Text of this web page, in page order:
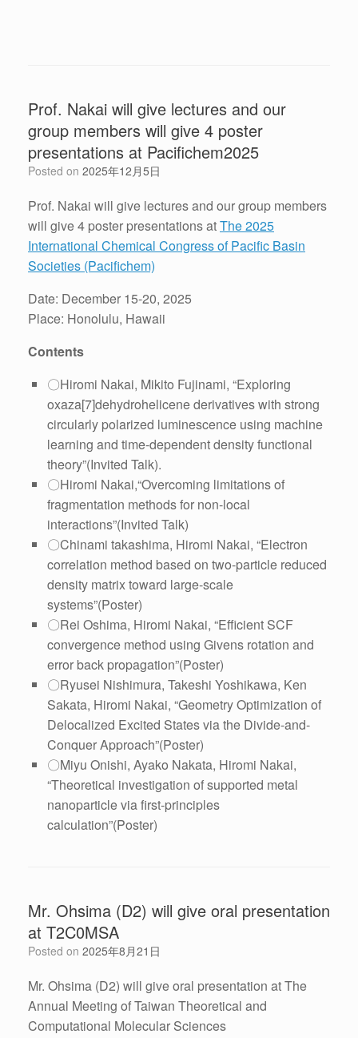
Prof. Nakai will give lectures and our
group members will give 4 poster
presentations at Pacifichem2025
Posted on 2025年12月5日
Prof. Nakai will give lectures and our group members
will give 4 poster presentations atThe 2025
International Chemical Congress of Pacific Basin
Societies (Pacifichem)
Date: December 15-20, 2025
Place: Honolulu, Hawaii
Contents
〇Hiromi Nakai, Mikito Fujinami, “Exploring
oxaza[7]dehydrohelicene derivatives with strong
circularly polarized luminescence using machine
learning and time-dependent density functional
theory”(Invited Talk).
〇Hiromi Nakai,“Overcoming limitations of
fragmentation methods for non-local
interactions”(Invited Talk)
〇Chinami takashima, Hiromi Nakai, “Electron
correlation method based on two-particle reduced
density matrix toward large-scale
systems”(Poster)
〇Rei Oshima, Hiromi Nakai, “Efficient SCF
convergence method using Givens rotation and
error back propagation”(Poster)
〇Ryusei Nishimura, Takeshi Yoshikawa, Ken
Sakata, Hiromi Nakai, “Geometry Optimization of
Delocalized Excited States via the Divide-and-
Conquer Approach”(Poster)
〇Miyu Onishi, Ayako Nakata, Hiromi Nakai,
“Theoretical investigation of supported metal
nanoparticle via first-principles
calculation”(Poster)
Mr. Ohsima (D2) will give oral presentation
at T2C0MSA
Posted on 2025年8月21日
Mr. Ohsima (D2) will give oral presentation at The
Annual Meeting of Taiwan Theoretical and
Computational Molecular Sciences